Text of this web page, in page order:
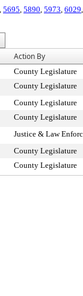
5695 5890 5973 6029
Action By
County Legislature
County Legislature
County Legislature
County Legislature
Justice & Law
County Legislature
County Legislature